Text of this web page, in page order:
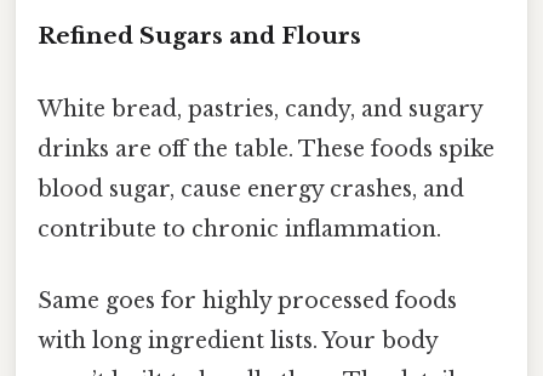
Refined Sugars and Flours
White bread, pastries, candy, and sugary
drinks are off the table. These foods spike
blood sugar, cause energy crashes, and
contribute to chronic inflammation.
Same goes for highly processed foods
with long ingredient lists. Your body